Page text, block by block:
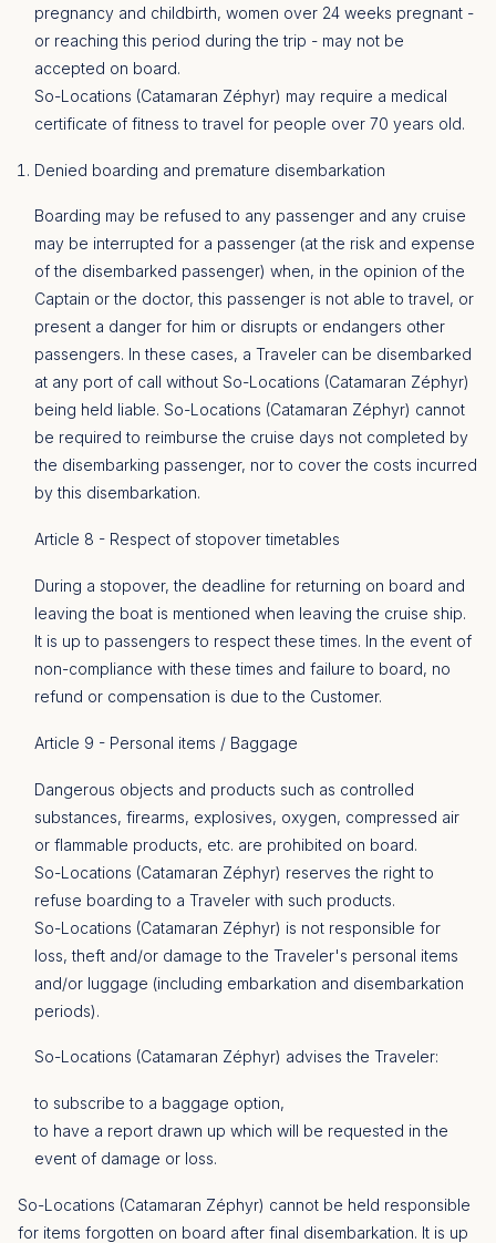
pregnancy and childbirth, women over 24 weeks pregnant -
or reaching this period during the trip - may not be
accepted on board.
So-Locations (Catamaran Zéphyr) may require a medical
certificate of fitness to travel for people over 70 years old.
Denied boarding and premature disembarkation
Boarding may be refused to any passenger and any cruise
may be interrupted for a passenger (at the risk and expense
of the disembarked passenger) when, in the opinion of the
Captain or the doctor, this passenger is not able to travel, or
present a danger for him or disrupts or endangers other
passengers. In these cases, a Traveler can be disembarked
at any port of call without So-Locations (Catamaran Zéphyr)
being held liable. So-Locations (Catamaran Zéphyr) cannot
be required to reimburse the cruise days not completed by
the disembarking passenger, nor to cover the costs incurred
by this disembarkation.
Article 8 - Respect of stopover timetables
During a stopover, the deadline for returning on board and
leaving the boat is mentioned when leaving the cruise ship.
It is up to passengers to respect these times. In the event of
non-compliance with these times and failure to board, no
refund or compensation is due to the Customer.
Article 9 - Personal items / Baggage
Dangerous objects and products such as controlled
substances, firearms, explosives, oxygen, compressed air
or flammable products, etc. are prohibited on board.
So-Locations (Catamaran Zéphyr) reserves the right to
refuse boarding to a Traveler with such products.
So-Locations (Catamaran Zéphyr) is not responsible for
loss, theft and/or damage to the Traveler's personal items
and/or luggage (including embarkation and disembarkation
periods).
So-Locations (Catamaran Zéphyr) advises the Traveler:
to subscribe to a baggage option,
to have a report drawn up which will be requested in the
event of damage or loss.
So-Locations (Catamaran Zéphyr) cannot be held responsible
for items forgotten on board after final disembarkation. It is up